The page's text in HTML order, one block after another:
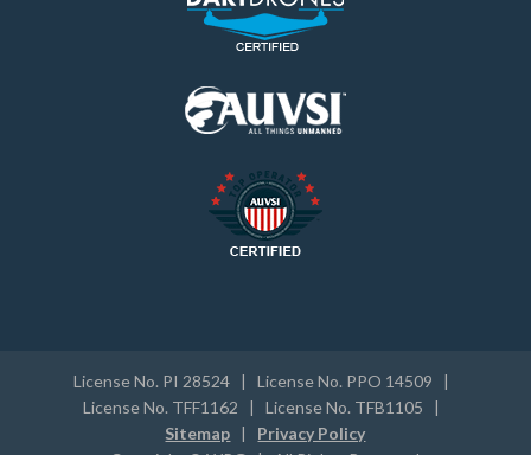
License No. PI 28524 | License No. PPO 14509 |
License No. TFF1162 | License No. TFB1105 |
Sitemap | Privacy Policy